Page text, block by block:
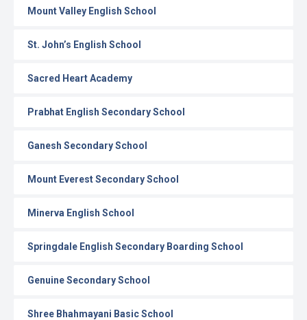
Mount Valley English School
St. John’s English School
Sacred Heart Academy
Prabhat English Secondary School
Ganesh Secondary School
Mount Everest Secondary School
Minerva English School
Springdale English Secondary Boarding School
Genuine Secondary School
Shree Bhahmayani Basic School